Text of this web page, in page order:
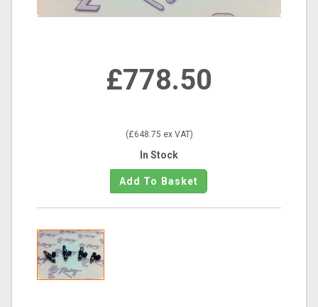
£778.50
(£648.75 ex VAT)
In Stock